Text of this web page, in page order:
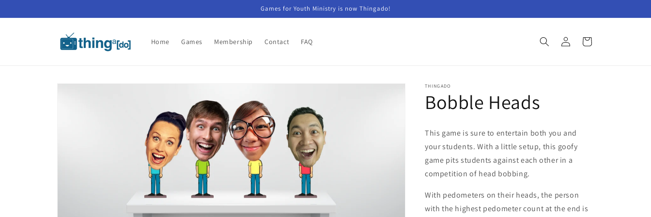
Games for Youth Ministry is now Thingado!
Home Games Membership Contact FAQ
Log
in
Cart
Skip to
THINGADO
Bobble Heads
This game is sure to entertain both you and
your students. With a little setup, this goofy
game pits students against each other in a
competition of head bobbing.
With pedometers on their heads, the person
with the highest pedometer count at the end is